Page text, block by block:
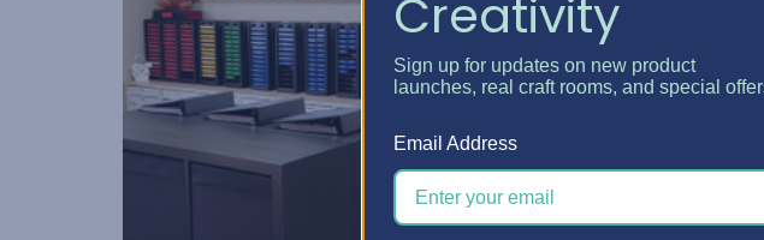
Crafty
Creativity
Sign up for updates on new product
launches, real craft rooms, and special
Email Address